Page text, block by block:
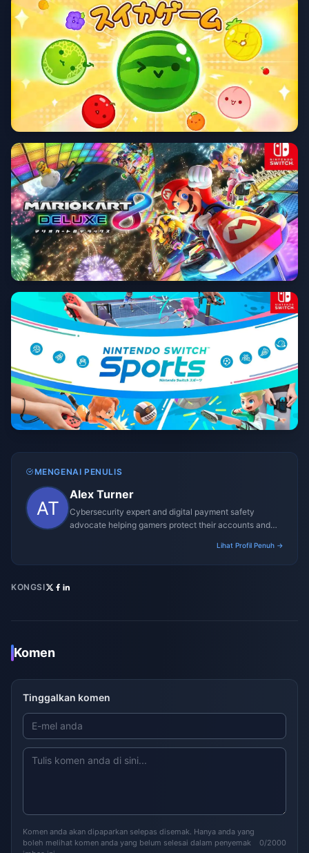
MENGENAI PENULIS
Alex Turner
Cybersecurity expert and digital payment safety
advocate helping gamers protect their accounts and
Lihat Profil Penuh →
KONGSI
Komen
Tinggalkan komen
Komen anda akan dipaparkan selepas disemak. Hanya anda yang
boleh melihat komen anda yang belum selesai dalam penyemak
0/2000